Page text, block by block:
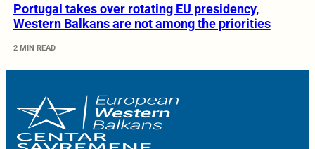
Portugal takes over rotating EU presidency,
Western Balkans are not among the priorities
2 MIN READ